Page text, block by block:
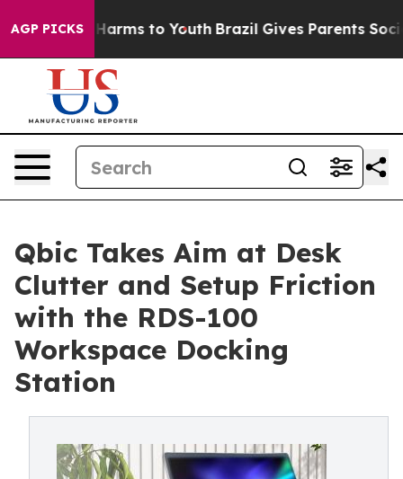
AGP PICKS
Abate Harms to Youth Brazil Gives Parents Social
Qbic Takes Aim at Desk
Clutter and Setup Friction
with the RDS-100
Workspace Docking
Station